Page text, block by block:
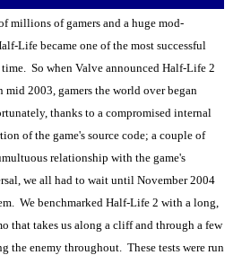
millions of gamers and a huge mod-
Life became one of the most successful
So when Valve announced Half-Life 2
2003, gamers the world over began
thanks to a compromised internal
of the game's source code; a couple of
relationship with the game's
we all had to wait until November 2004
We benchmarked Half-Life 2 with a long,
that takes us along a cliff and through a few
the enemy throughout. These tests were run